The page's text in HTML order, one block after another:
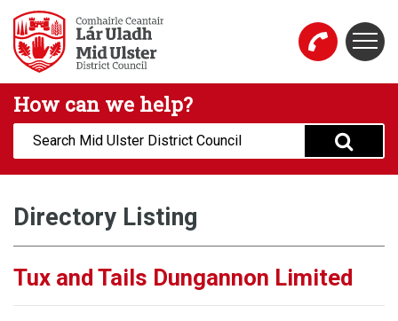
Skip to main content
Mid Ulster District Council Website
How can we help?
Search:
Directory Listing
Tux and Tails Dungannon Limited